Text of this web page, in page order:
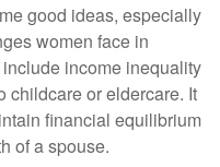
good ideas, especially
women face in
income inequality
childcare or eldercare. It
financial equilibrium
of a spouse.